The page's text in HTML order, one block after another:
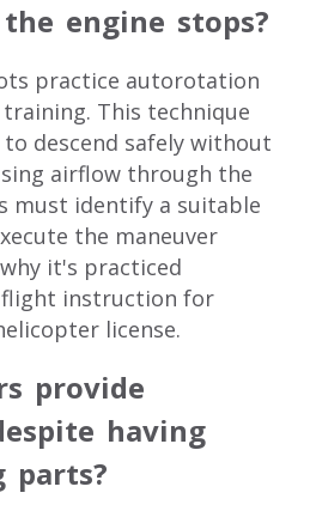
engine stops?
practice autorotation
This technique
descend safely without
airflow through the
must identify a suitable
the maneuver
it's practiced
instruction for
license.
provide
having
parts?